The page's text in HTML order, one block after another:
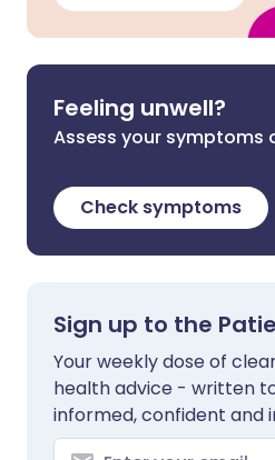
Feeling unwell?
Assess your symptoms
Check symptoms
Sign up to the
Your weekly dose of
health advice - written
informed, confident and